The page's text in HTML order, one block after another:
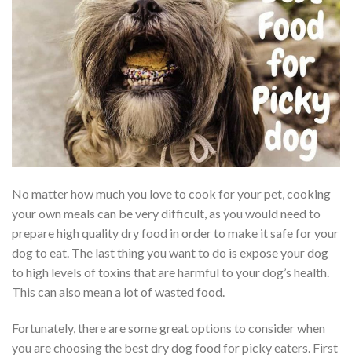
No matter how much you love to cook for your pet, cooking
your own meals can be very difficult, as you would need to
prepare high quality dry food in order to make it safe for your
dog to eat. The last thing you want to do is expose your dog
to high levels of toxins that are harmful to your dog’s health.
This can also mean a lot of wasted food.
Fortunately, there are some great options to consider when
you are choosing the best dry dog food for picky eaters. First